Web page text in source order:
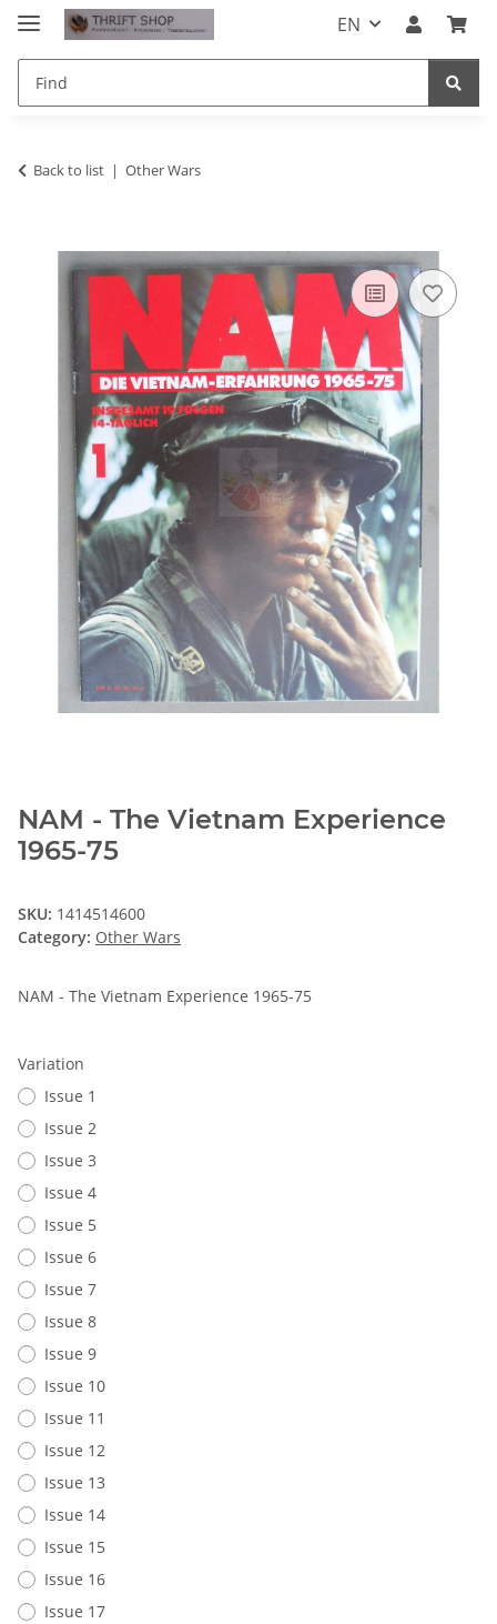
EN
Back to list Other Wars
NAM - The Vietnam Experience
1965-75
SKU: 1414514600
Category: Other Wars
NAM - The Vietnam Experience 1965-75
Variation
Issue 1
Issue 2
Issue 3
Issue 4
Issue 5
Issue 6
Issue 7
Issue 8
Issue 9
Issue 10
Issue 11
Issue 12
Issue 13
Issue 14
Issue 15
Issue 16
Issue 17